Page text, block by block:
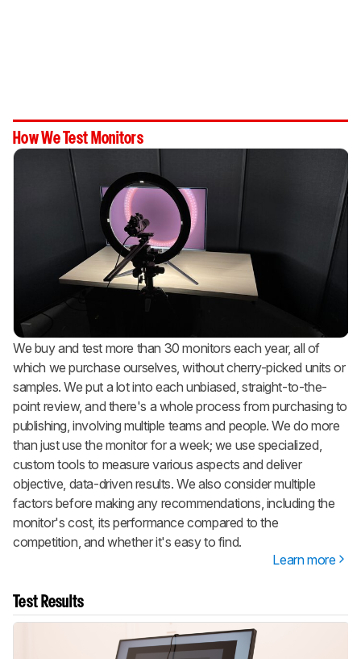
How We Test Monitors
We buy and test more than 30 monitors each year, all of
which we purchase ourselves, without cherry-picked units or
samples. We put a lot into each unbiased, straight-to-the-
point review, and there's a whole process from purchasing to
publishing, involving multiple teams and people. We do more
than just use the monitor for a week; we use specialized,
custom tools to measure various aspects and deliver
objective, data-driven results. We also consider multiple
factors before making any recommendations, including the
monitor's cost, its performance compared to the
competition, and whether it's easy to find.
Learn more
Test Results